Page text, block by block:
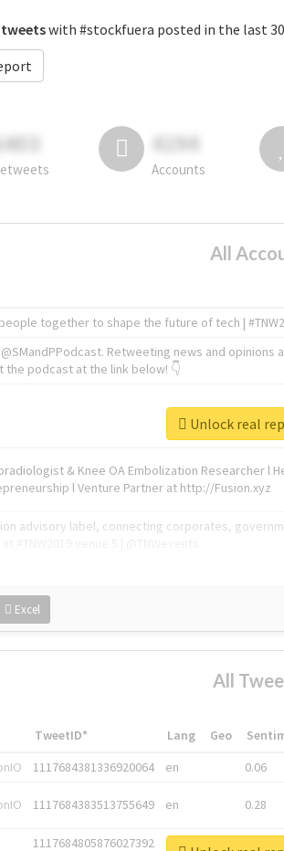
tweetswith #stockfuera posted in the last 30
4194
Accounts
All
together to shape the future of tech |
Retweeting news and opinions
the podcast at the link below! 👇
& Knee OA Embolization Researcher l
l Venture Partner at http://Fusion.xyz
advisory label, connecting corporates,
Excel
Unlock real
All
TweetID* Lang Geo
1117684381336920064 en 0.06
1117684383513755649 en 0.28
1117684805876027392 en